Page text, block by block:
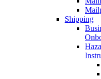
Shipping